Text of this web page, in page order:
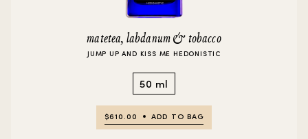
matetea, labdanum & tobacco
JUMP UP AND KISS ME HEDONISTIC
50 ml
$610.00 ADD TO BAG